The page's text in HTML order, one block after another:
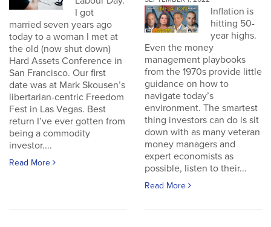
I got
married seven years ago
today to a woman I met at
the old (now shut down)
Hard Assets Conference in
San Francisco. Our first
date was at Mark Skousen’s
libertarian-centric Freedom
Fest in Las Vegas. Best
return I’ve ever gotten from
being a commodity
investor....
Read More
Inflation is
hitting 50-
year highs.
Even the money
management playbooks
from the 1970s provide little
guidance on how to
navigate today’s
environment. The smartest
thing investors can do is sit
down with as many veteran
money managers and
expert economists as
possible, listen to their...
Read More